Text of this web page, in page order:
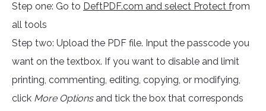
Step one: Go to DeftPDF.com and select Protect from
all tools
Step two: Upload the PDF file. Input the passcode you
want on the textbox. If you want to disable and limit
printing, commenting, editing, copying, or modifying,
click More Optionsand tick the box that corresponds